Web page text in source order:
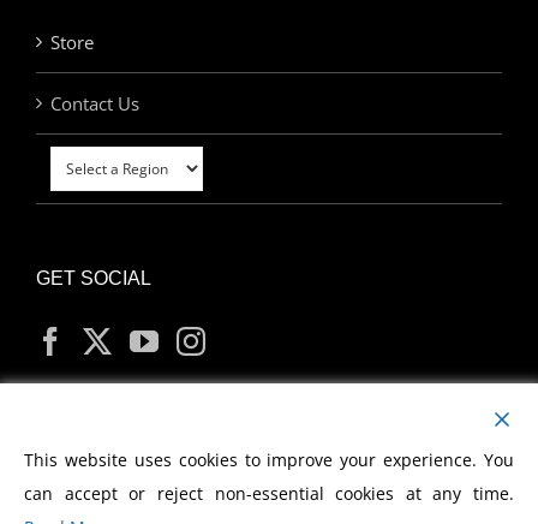
Store
Contact Us
GET SOCIAL
MY ACCOUNT
This website uses cookies to improve your experience. You
can accept or reject non-essential cookies at any time.